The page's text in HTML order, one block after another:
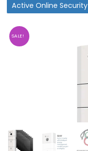
Active Online Security
SALE!